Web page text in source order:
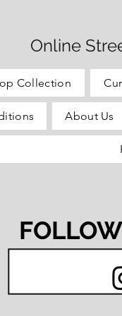
Online
Collection
About Us